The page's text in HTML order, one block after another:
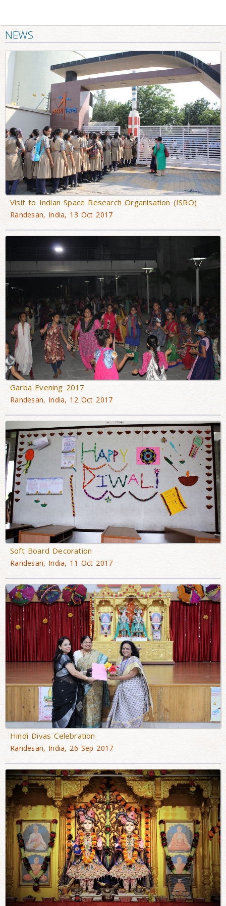
NEWS
Visit to Indian Space Research Organisation (ISRO)
Randesan, India, 13 Oct 2017
Garba Evening 2017
Randesan, India, 12 Oct 2017
Soft Board Decoration
Randesan, India, 11 Oct 2017
Hindi Divas Celebration
Randesan, India, 26 Sep 2017